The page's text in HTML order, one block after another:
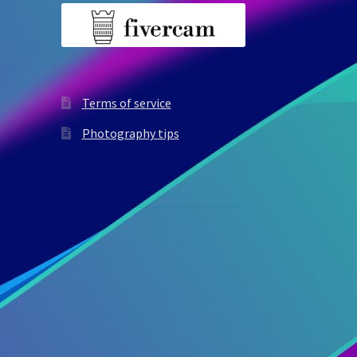
Terms of service
Photography tips